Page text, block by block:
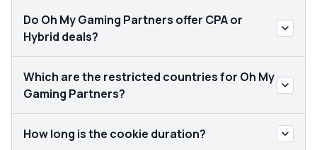
Do Oh My Gaming Partners offer CPA or
Hybrid deals?
Which are the restricted countries for Oh My
Gaming Partners?
How long is the cookie duration?